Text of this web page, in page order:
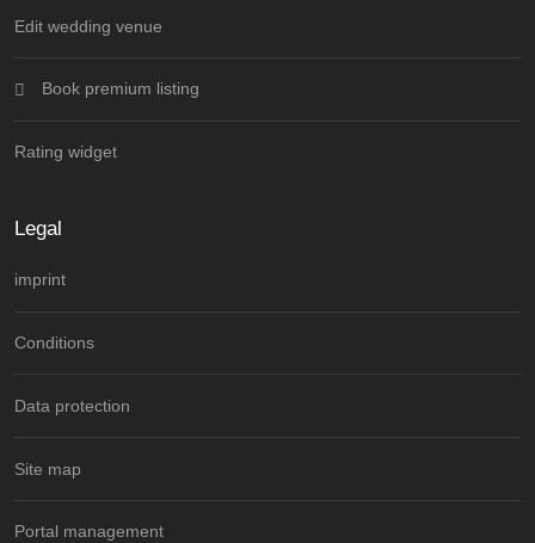
Edit wedding venue
Book premium listing
Rating widget
Legal
imprint
Conditions
Data protection
Site map
Portal management